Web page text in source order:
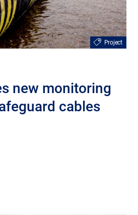
Project
new monitoring
cables